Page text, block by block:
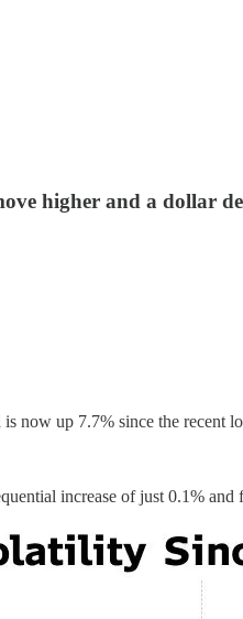
higher and a dollar
now up 7.7% since the recent
increase of just 0.1%